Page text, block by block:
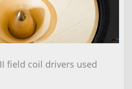
field coil drivers used